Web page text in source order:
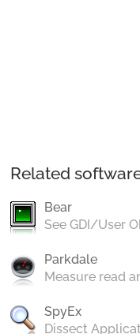
Related
Bear
See GDI/User
Parkdale
Measure read
SpyEx
Dissect